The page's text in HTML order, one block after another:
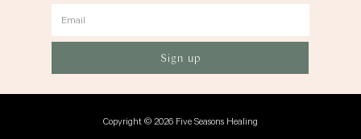
Email
Sign up
Copyright © 2026 Five Seasons Healing